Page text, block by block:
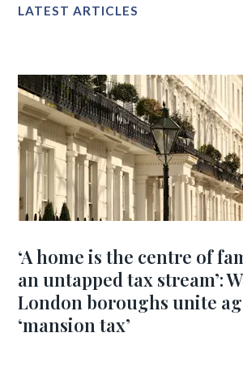
LATEST ARTICLES
‘A home is the centre of
an untapped tax stream’:
London boroughs unite
‘mansion tax’